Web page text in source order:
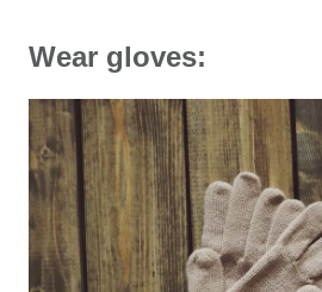
Wear gloves: